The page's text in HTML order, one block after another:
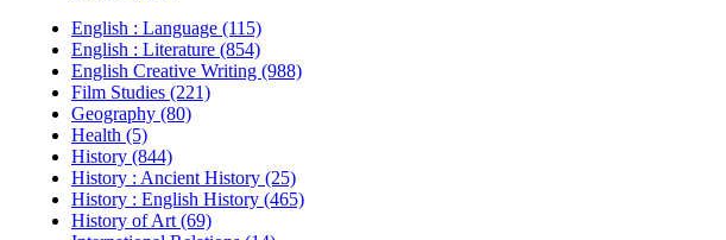
English : Language (115)
English : Literature (854)
English Creative Writing (988)
Film Studies (221)
Geography (80)
Health (5)
History (844)
History : Ancient History (25)
History : English History (465)
History of Art (69)